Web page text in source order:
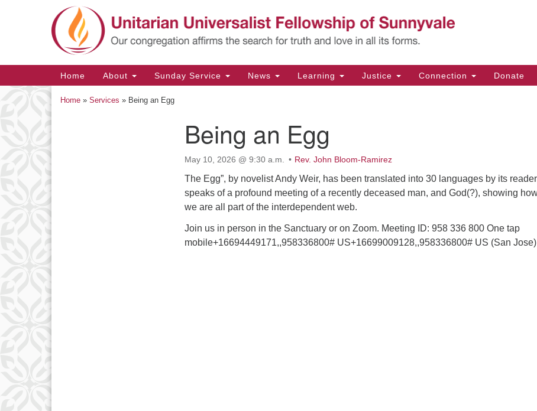
Search
for:
Google
Map
Main
Navigation
Home About Sunday Service News Learning Justice Connection Donate
Home » Services » Being an Egg
Being an Egg
May 10, 2026 @ 9:30 a.m. Rev. John Bloom-Ramirez
The Egg”, by novelist Andy Weir, has been translated into 30 languages by its
speaks of a profound meeting of a recently deceased man, and God(?), showing
we are all part of the interdependent web.
Join us in person in the Sanctuary or on Zoom. Meeting ID: 958 336 800 One tap
mobile+16694449171,,958336800# US+16699009128,,958336800# US (San Jose)